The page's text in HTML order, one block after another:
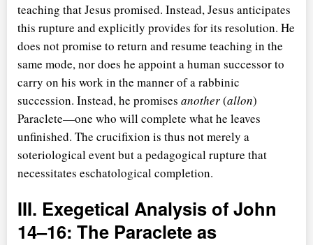
teaching that Jesus promised. Instead, Jesus anticipates
this rupture and explicitly provides for its resolution. He
does not promise to return and resume teaching in the
same mode, nor does he appoint a human successor to
carry on his work in the manner of a rabbinic
succession. Instead, he promises another(allon)
Paraclete—one who will complete what he leaves
unfinished. The crucifixion is thus not merely a
soteriological event but a pedagogical rupture that
necessitates eschatological completion.
III. Exegetical Analysis of John
14–16: The Paraclete as